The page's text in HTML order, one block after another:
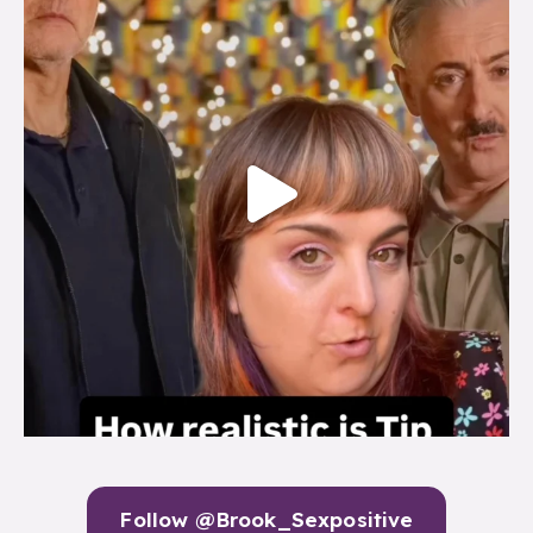
Follow @Brook_Sexpositive